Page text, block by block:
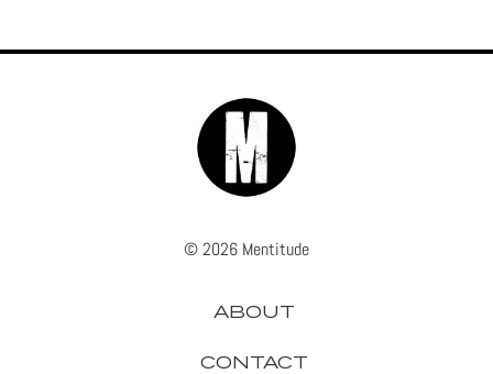
© 2026 Mentitude
ABOUT
CONTACT